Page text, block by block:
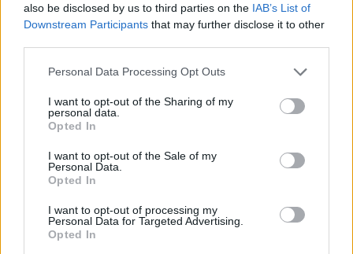
also be disclosed by us to third parties on the IAB’s List of
Downstream Participants that may further disclose it to other
Personal Data Processing Opt Outs
I want to opt-out of the Sharing of my
personal data.
Opted In
I want to opt-out of the Sale of my
Personal Data.
Opted In
I want to opt-out of processing my
Personal Data for Targeted Advertising.
Opted In
Le nostre app
Leghe Fantacalcio® Serie A Enilive